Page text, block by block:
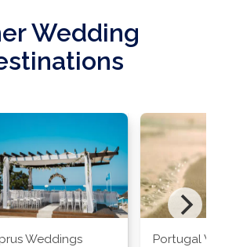
Wedding
Weddings Portugal